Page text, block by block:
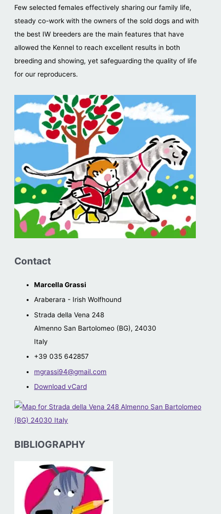
Few selected females effectively sharing our family life,
steady co-work with the owners of the sold dogs and with
the best IW breeders are the main features that have
allowed the Kennel to reach excellent results in both
breeding and showing, yet safeguarding the quality of life
for our reproducers.
Contact
Marcella Grassi
Araberara - Irish Wolfhound
Strada della Vena 248
Almenno San Bartolomeo (BG), 24030
Italy
+39 035 642857
mgrassi94@gmail.com
Download vCard
BIBLIOGRAPHY